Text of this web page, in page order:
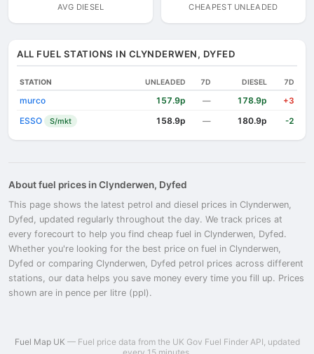
AVG DIESEL CHEAPEST UNLEADED
ALL FUEL STATIONS IN CLYNDERWEN, DYFED
STATION UNLEADED 7D DIESEL 7D
murco 157.9p — 178.9p +3
ESSO S/mkt 158.9p — 180.9p -2
About fuel prices in Clynderwen, Dyfed
This page shows the latest petrol and diesel prices in Clynderwen,
Dyfed, updated regularly throughout the day. We track prices at
every forecourt to help you find cheap fuel in Clynderwen, Dyfed.
Whether you're looking for the best price on fuel in Clynderwen,
Dyfed or comparing Clynderwen, Dyfed petrol prices across different
stations, our data helps you save money every time you fill up. Prices
shown are in pence per litre (ppl).
Fuel Map UK — Fuel price data from the UK Gov Fuel Finder API, updated